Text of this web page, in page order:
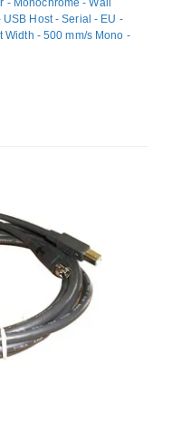
- Monochrome - Wall
Host - Serial - EU -
Width - 500 mm/s Mono -
Cutting -